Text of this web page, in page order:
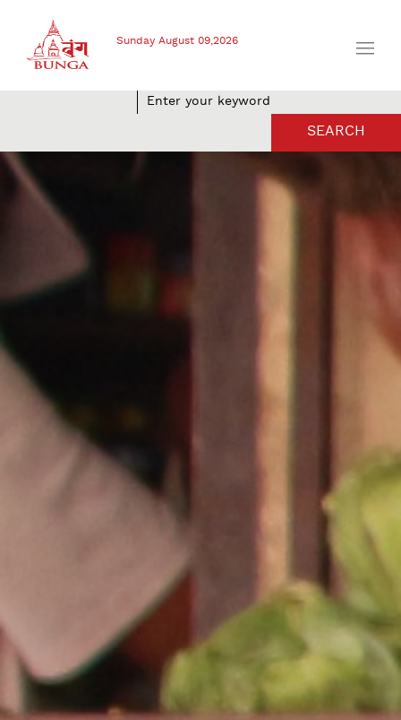
Sunday August 09,2026
SEARCH